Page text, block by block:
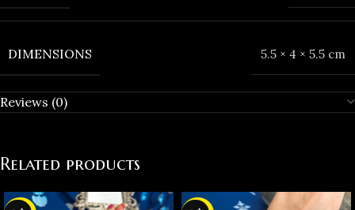
DIMENSIONS 5.5 × 4 × 5.5 cm
Reviews (0)
Related products